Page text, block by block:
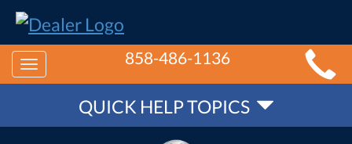
MAINToggle
navigation
858-486-1136
QUICKQUICK HELP TOPICS